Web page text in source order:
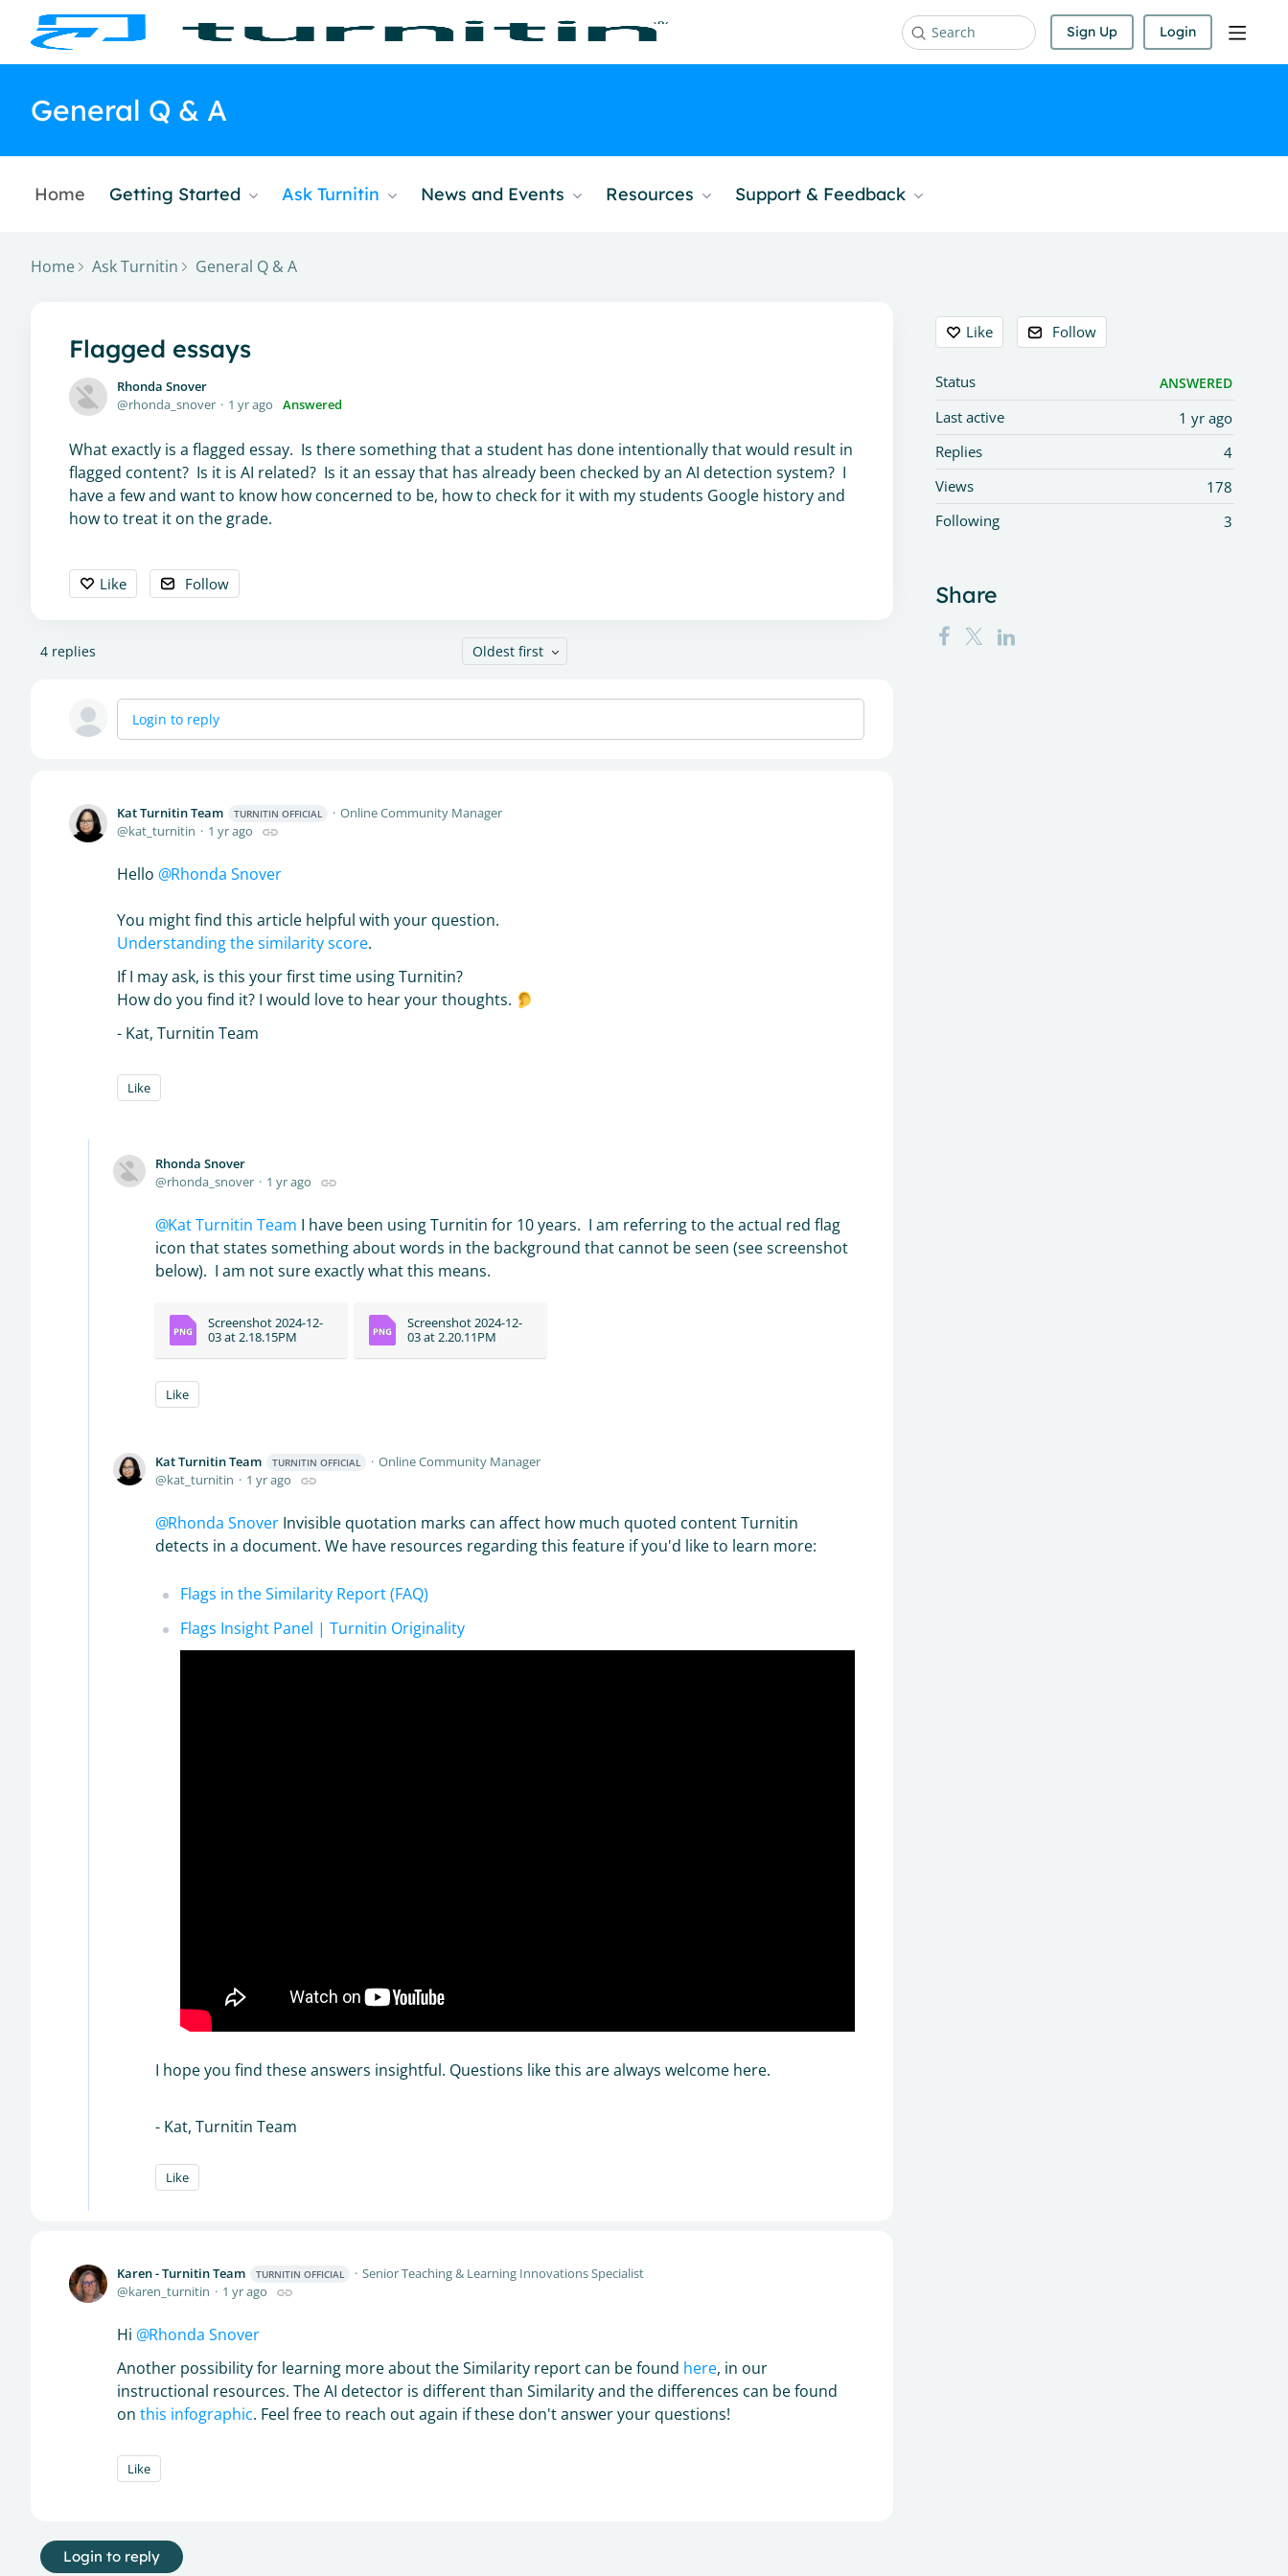
Search Sign Up Login
General Q & A
Home Getting Started Ask Turnitin News and Events Resources Support & Feedback
Home Ask Turnitin General Q & A
Flagged essays
Rhonda Snover
rhonda_snover
1 yr ago Answered
What exactly is a flagged essay. Is there something that a student has done intentionally that would result in
flagged content? Is it is AI related? Is it an essay that has already been checked by an AI detection system? I
have a few and want to know how concerned to be, how to check for it with my students Google history and
how to treat it on the grade.
Like Follow
4 replies Oldest first
Login to reply
Kat Turnitin Team TURNITIN OFFICIAL
Online Community Manager
kat_turnitin
1 yr ago
Hello Rhonda Snover
You might find this article helpful with your question.
Understanding the similarity score.
If I may ask, is this your first time using Turnitin?
How do you find it? I would love to hear your thoughts.
- Kat, Turnitin Team
Like
Rhonda Snover
rhonda_snover
1 yr ago
Kat Turnitin Team I have been using Turnitin for 10 years. I am referring to the actual red flag
icon that states something about words in the background that cannot be seen (see screenshot
below). I am not sure exactly what this means.
Screenshot 2024-12-
03 at 2.18.15PM
Screenshot 2024-12-
03 at 2.20.11PM
Like
Kat Turnitin Team TURNITIN OFFICIAL
Online Community Manager
kat_turnitin
1 yr ago
Rhonda Snover Invisible quotation marks can affect how much quoted content Turnitin
detects in a document. We have resources regarding this feature if you'd like to learn more:
Flags in the Similarity Report (FAQ)
Flags Insight Panel | Turnitin Originality
I hope you find these answers insightful. Questions like this are always welcome here.
- Kat, Turnitin Team
Like
Karen - Turnitin Team TURNITIN OFFICIAL
Senior Teaching & Learning Innovations Specialist
karen_turnitin
1 yr ago
Hi
Rhonda Snover
Another possibility for learning more about the Similarity report can be found here, in our
instructional resources. The AI detector is different than Similarity and the differences can be found
on this infographic. Feel free to reach out again if these don't answer your questions!
Like
Login to reply
Content aside
Like Follow
Status ANSWERED
1 yr ago
Last active
4
Replies
178
Views
3
Following
Share